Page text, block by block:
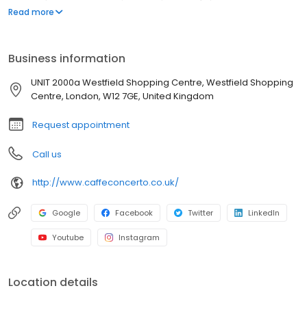
in beautiful surroundings. We are delighted to say that we also
cakes for any occasion. We warmly invite you to dine with The
Grand by Concerto.
Read more
Business information
UNIT 2000a Westfield Shopping Centre, Westfield Shopping
Centre, London, W12 7GE, United Kingdom
Request appointment
Call us
http://www.caffeconcerto.co.uk/
Google Facebook Twitter LinkedIn
Youtube Instagram
Location details